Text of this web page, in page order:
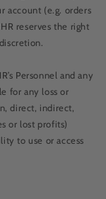
account (e.g. orders
reserves the right
Personnel and any
for any loss or
direct, indirect,
or lost profits)
to use or access